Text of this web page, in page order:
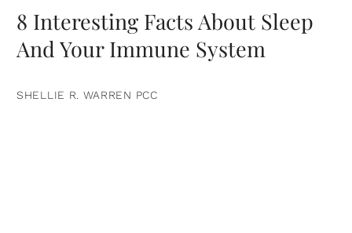
8 Interesting Facts About Sleep
And Your Immune System
SHELLIE R. WARREN PCC